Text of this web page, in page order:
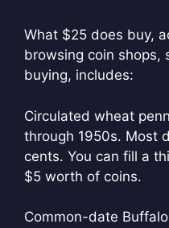
What $25 does buy,
browsing coin shops,
buying, includes:
Circulated wheat
through 1950s. Most
cents. You can fill a
$5 worth of coins.
Common-date